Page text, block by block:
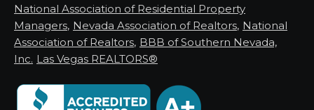
National Association of Residential Property
Managers, Nevada Association of Realtors, National
Association of Realtors, BBB of Southern Nevada,
Inc. Las Vegas REALTORS®